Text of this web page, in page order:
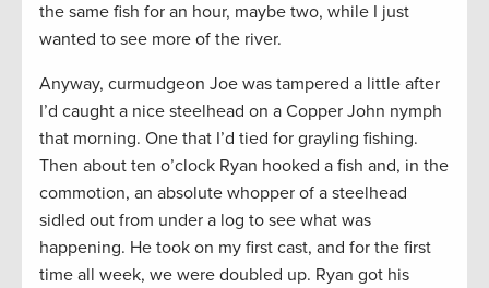
the same fish for an hour, maybe two, while I just
wanted to see more of the river.
Anyway, curmudgeon Joe was tampered a little after
I’d caught a nice steelhead on a Copper John nymph
that morning. One that I’d tied for grayling fishing.
Then about ten o’clock Ryan hooked a fish and, in the
commotion, an absolute whopper of a steelhead
sidled out from under a log to see what was
happening. He took on my first cast, and for the first
time all week, we were doubled up. Ryan got his